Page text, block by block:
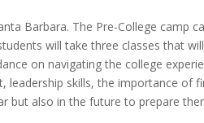
Barbara. The Pre-College camp
will take three classes that
on navigating the college
skills, the importance of
but also in the future to prepare